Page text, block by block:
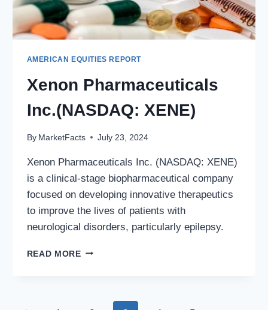
AMERICAN EQUITIES REPORT
Xenon Pharmaceuticals
Inc.(NASDAQ: XENE)
By MarketFacts July 23, 2024
Xenon Pharmaceuticals Inc. (NASDAQ: XENE)
is a clinical-stage biopharmaceutical company
focused on developing innovative therapeutics
to improve the lives of patients with
neurological disorders, particularly epilepsy.
READ MOREXENON